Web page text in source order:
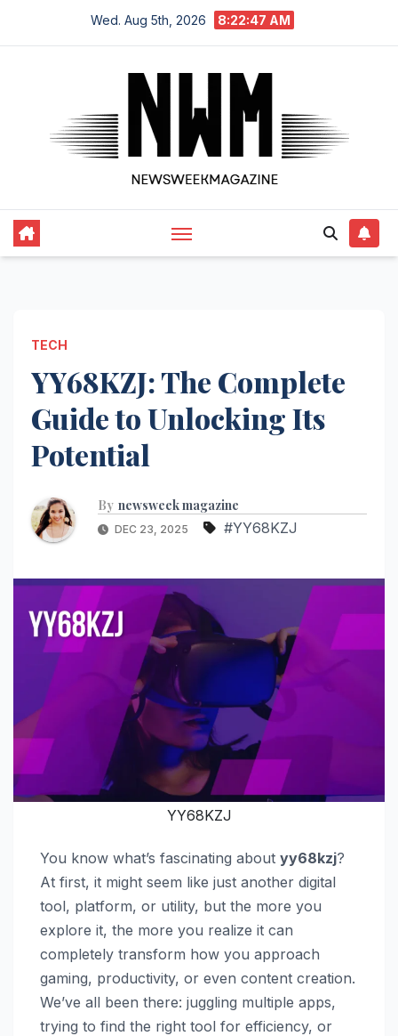
Wed. Aug 5th, 2026 8:22:48 AM
TECH
YY68KZJ: The Complete
Guide to Unlocking Its
Potential
By newsweek magazine
DEC 23, 2025 #YY68KZJ
YY68KZJ
You know what’s fascinating about yy68kzj?
At first, it might seem like just another digital
tool, platform, or utility, but the more you
explore it, the more you realize it can
completely transform how you approach
gaming, productivity, or even content creation.
We’ve all been there: juggling multiple apps,
trying to find the right tool for efficiency, or